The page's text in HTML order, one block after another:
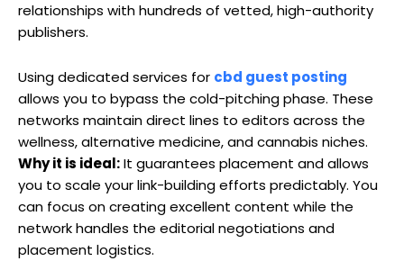
relationships with hundreds of vetted, high-authority
publishers.
Using dedicated services for cbd guest posting
allows you to bypass the cold-pitching phase. These
networks maintain direct lines to editors across the
wellness, alternative medicine, and cannabis niches.
Why it is ideal:It guarantees placement and allows
you to scale your link-building efforts predictably. You
can focus on creating excellent content while the
network handles the editorial negotiations and
placement logistics.